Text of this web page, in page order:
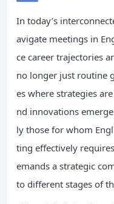
In today’s
avigate meetings in
ce career trajectories
no longer just routine
es where strategies
nd innovations
ly those for whom
ting effectively
emands a strategic
to different stages of